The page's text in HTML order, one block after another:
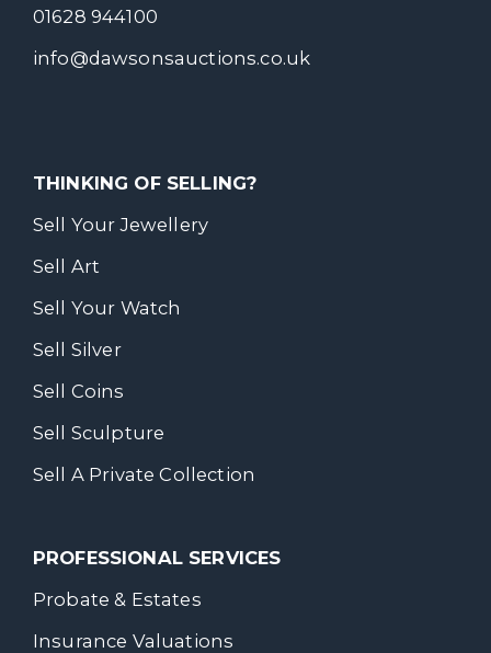
01628 944100
info@dawsonsauctions.co.uk
THINKING OF SELLING?
Sell Your Jewellery
Sell Art
Sell Your Watch
Sell Silver
Sell Coins
Sell Sculpture
Sell A Private Collection
PROFESSIONAL SERVICES
Probate & Estates
Insurance Valuations